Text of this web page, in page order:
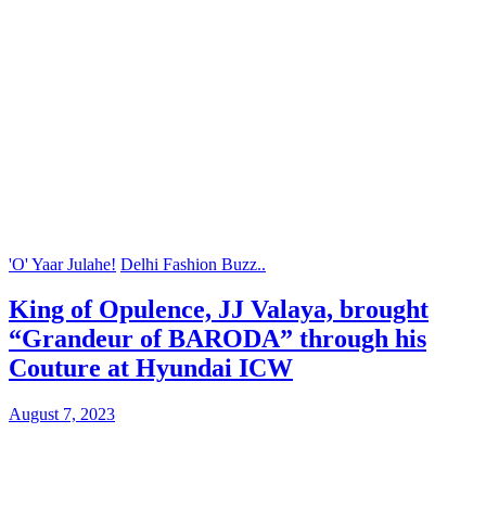
'O' Yaar Julahe! Delhi Fashion Buzz..
King of Opulence, JJ Valaya, brought
“Grandeur of BARODA” through his
Couture at Hyundai ICW
August 7, 2023